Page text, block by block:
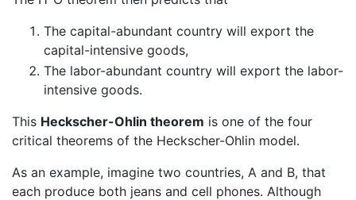
The capital-abundant country will export the
capital-intensive goods,
The labor-abundant country will export the labor-
intensive goods.
This Heckscher-Ohlin theorem is one of the four
critical theorems of the Heckscher-Ohlin model.
As an example, imagine two countries, A and B, that
each produce both jeans and cell phones. Although